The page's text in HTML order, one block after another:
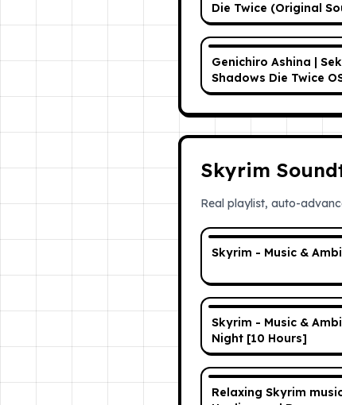
Die Twice (Original
| Full Album -
Genichiro Ashina |
Shadows Die Twice
Skyrim
Real playlist, auto-
Skyrim - Music &
Skyrim - Music &
Night [10 Hours]
Relaxing Skyrim